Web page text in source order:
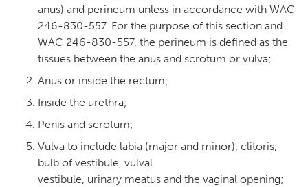
anus) and perineum unless in accordance with WAC
246-830-557. For the purpose of this section and
WAC 246-830-557, the perineum is defined as the
tissues between the anus and scrotum or vulva;
Anus or inside the rectum;
Inside the urethra;
Penis and scrotum;
Vulva to include labia (major and minor), clitoris,
bulb of vestibule, vulval
vestibule, urinary meatus and the vaginal opening;